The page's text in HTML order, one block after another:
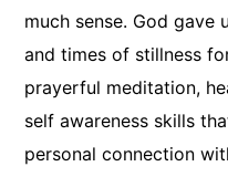
much sense. God gave
and times of stillness
prayerful meditation,
self awareness skills
personal connection